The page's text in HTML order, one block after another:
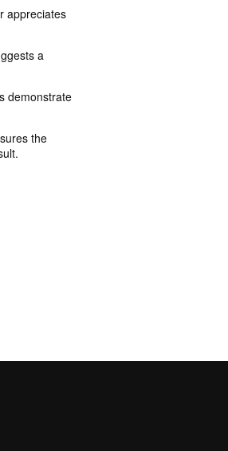
appreciates
a
demonstrate
the